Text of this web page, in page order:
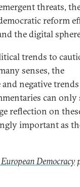
threats,
reform
the digital
trends to
senses, the
negative
can only
reflection on
important as
Democracy